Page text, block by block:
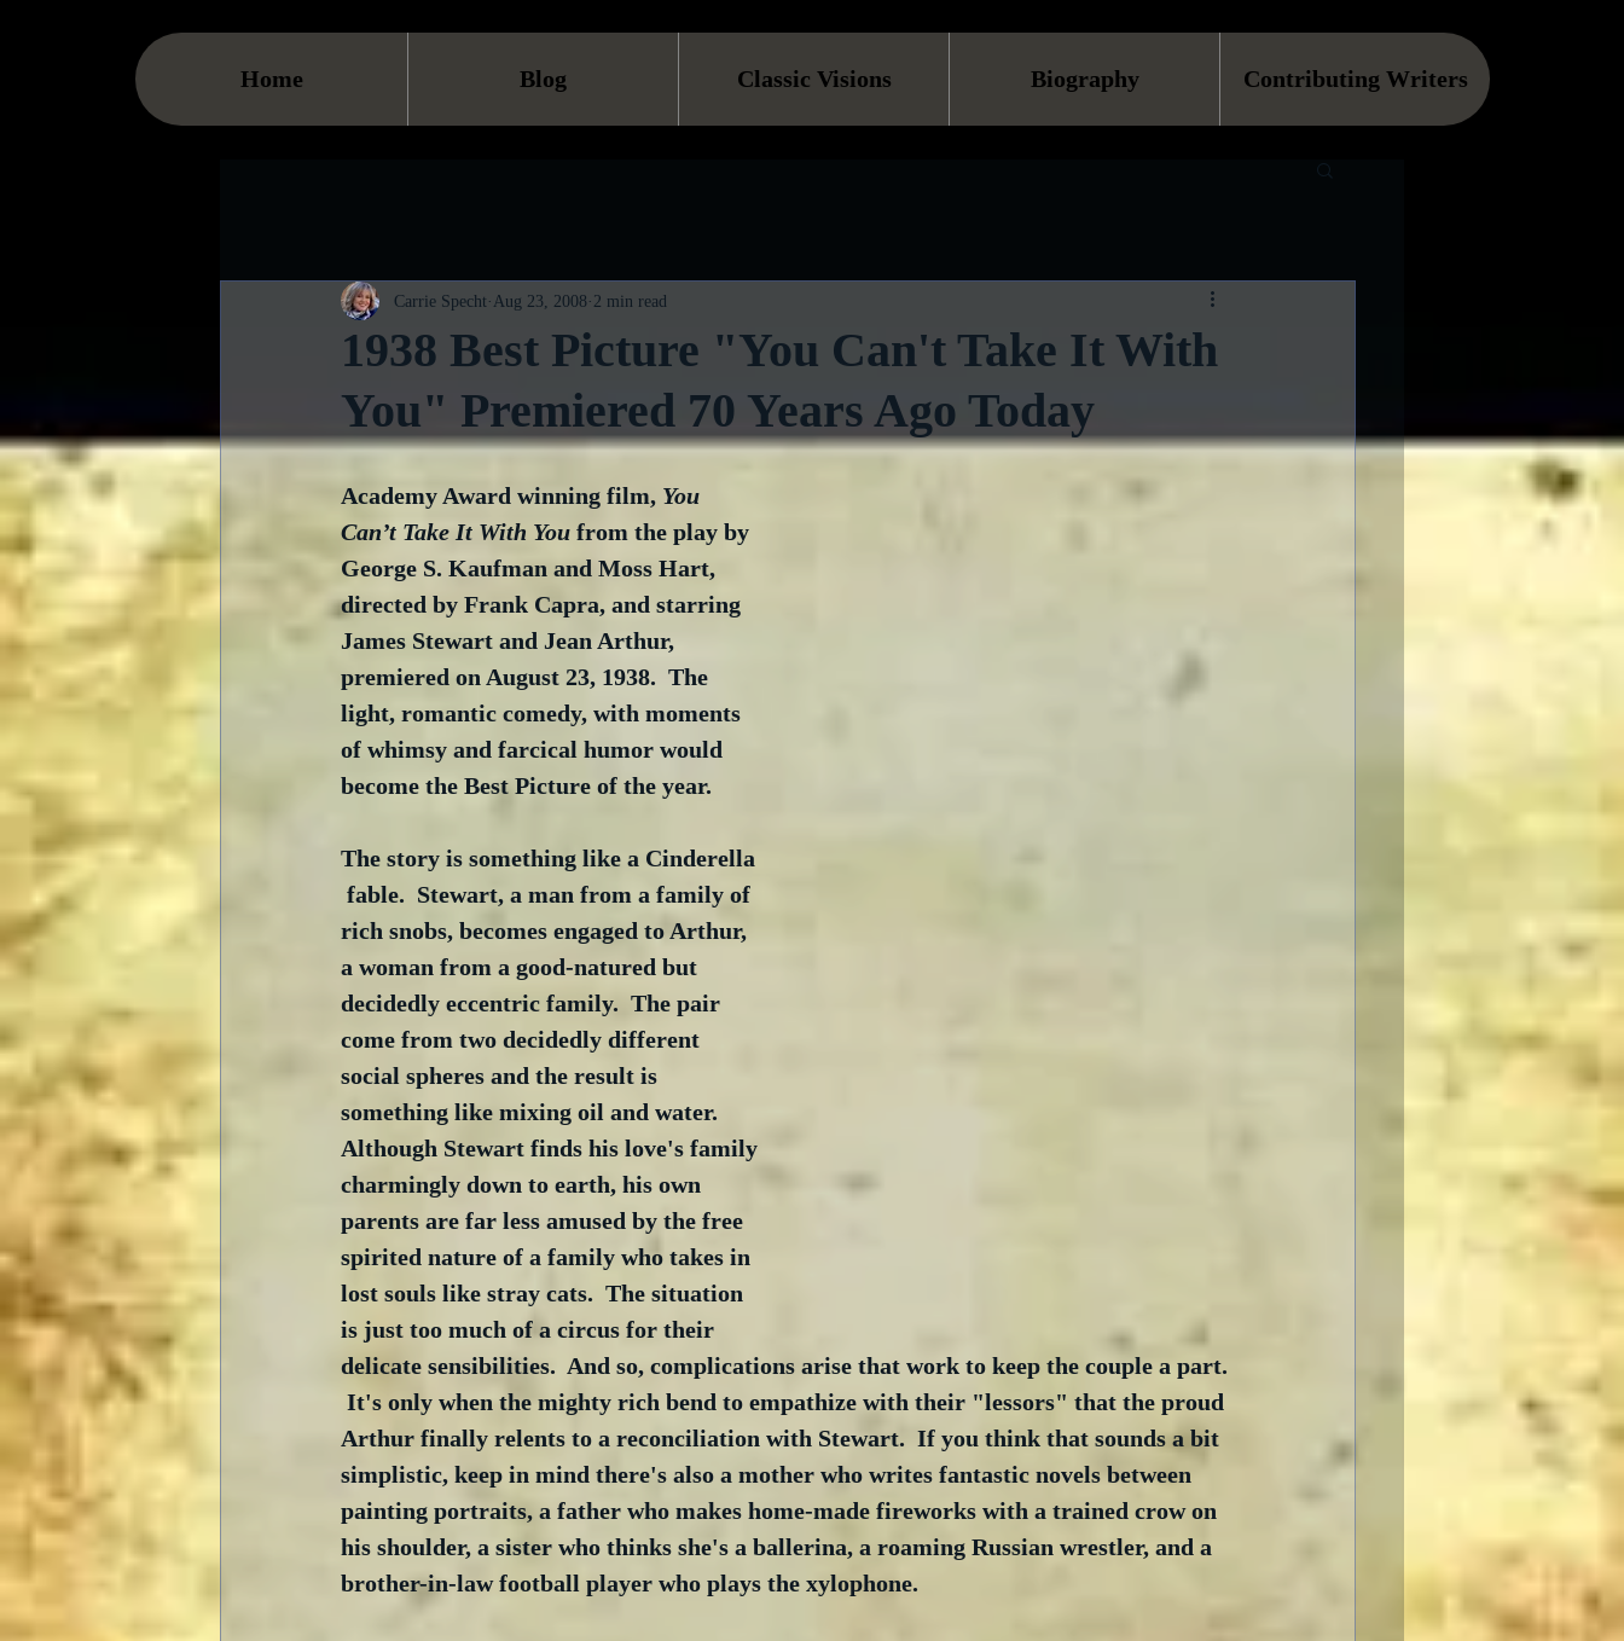
Home Blog Classic Visions Biography Contributing Writers
1938 Best Picture "You Can't Take It With
You" Premiered 70 Years Ago Today
Carrie Specht Aug 23, 2008 2 min read
Academy Award winning film, You
Can’t Take It With You from the play by
George S. Kaufman and Moss Hart,
directed by Frank Capra, and starring
James Stewart and Jean Arthur,
premiered on August 23, 1938.  The
light, romantic comedy, with moments
of whimsy and farcical humor would
become the Best Picture of the year.
The story is something like a Cinderella
fable.  Stewart, a man from a family of
rich snobs, becomes engaged to Arthur,
a woman from a good-natured but
decidedly eccentric family.  The pair
come from two decidedly different
social spheres and the result is
something like mixing oil and water.
Although Stewart finds his love's family
charmingly down to earth, his own
parents are far less amused by the free
spirited nature of a family who takes in
lost souls like stray cats.  The situation
is just too much of a circus for their
delicate sensibilities.  And so, complications arise that work to keep the couple a part.
It's only when the mighty rich bend to empathize with their "lessors" that the proud
Arthur finally relents to a reconciliation with Stewart.  If you think that sounds a bit
simplistic, keep in mind there's also a mother who writes fantastic novels between
painting portraits, a father who makes home-made fireworks with a trained crow on
his shoulder, a sister who thinks she's a ballerina, a roaming Russian wrestler, and a
brother-in-law football player who plays the xylophone.